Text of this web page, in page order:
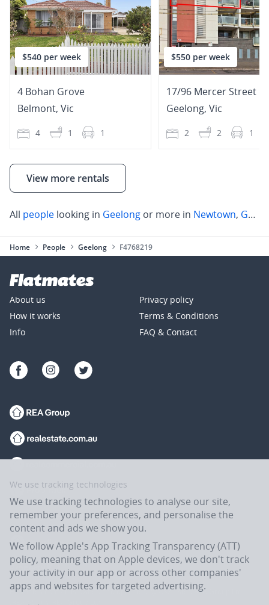
$540 per week
4 Bohan Grove
Belmont, Vic
4 1 1
$550 per week
17/96 Mercer Street
Geelong, Vic
2 2 1
View more rentals
All people looking in Geelong or more in Newtown, Geelong
Home People Geelong F4768219
About us
How it works
Info
Privacy policy
Terms & Conditions
FAQ & Contact
Flatmates.com.au is owned and operated by ASX-listed REA Group Ltd
(REA:ASX) © REA Group Ltd.
We use tracking technologies
We use tracking technologies to analyse our site,
remember your preferences, and personalise the
content and ads we show you.
We follow Apple's App Tracking Transparency (ATT)
policy, meaning that on Apple devices, we don't track
your activity in our app or across other companies'
apps and websites for targeted advertising.